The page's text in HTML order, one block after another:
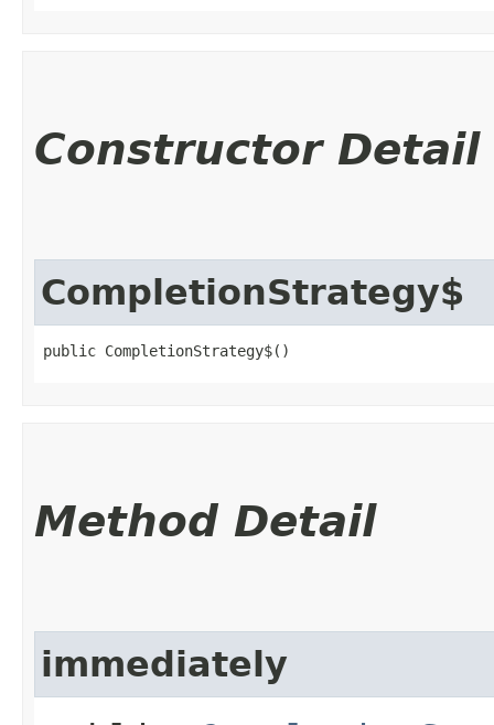
Constructor Detail
CompletionStrategy$
public CompletionStrategy$()
Method Detail
immediately